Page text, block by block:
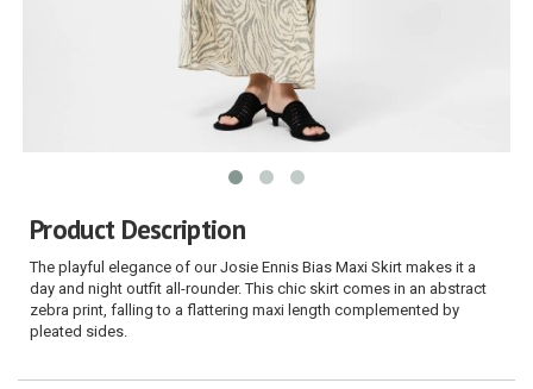
Product Description
The playful elegance of our Josie Ennis Bias Maxi Skirt makes it a
day and night outfit all-rounder. This chic skirt comes in an abstract
zebra print, falling to a flattering maxi length complemented by
pleated sides.